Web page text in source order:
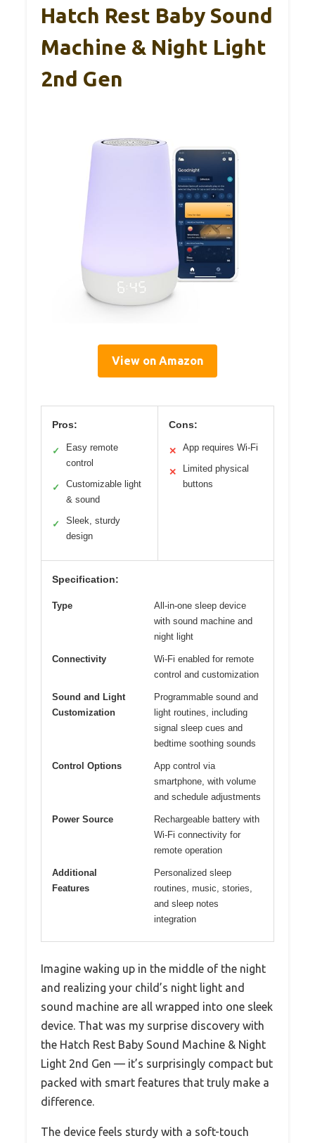
Hatch Rest Baby Sound
Machine & Night Light
2nd Gen
View on Amazon
Pros:
✓
Easy remote
control
✓
Customizable light
& sound
✓
Sleek, sturdy
design
Cons:
✕ App requires Wi-Fi
✕
Limited physical
buttons
Specification:
Type
All-in-one sleep device
with sound machine and
night light
Connectivity
Wi-Fi enabled for remote
control and customization
Sound and Light
Customization
Programmable sound and
light routines, including
signal sleep cues and
bedtime soothing sounds
Control Options
App control via
smartphone, with volume
and schedule adjustments
Power Source
Rechargeable battery with
Wi-Fi connectivity for
remote operation
Additional
Features
Personalized sleep
routines, music, stories,
and sleep notes
integration
Imagine waking up in the middle of the night
and realizing your child’s night light and
sound machine are all wrapped into one sleek
device. That was my surprise discovery with
the Hatch Rest Baby Sound Machine & Night
Light 2nd Gen — it’s surprisingly compact but
packed with smart features that truly make a
difference.
The device feels sturdy with a soft-touch